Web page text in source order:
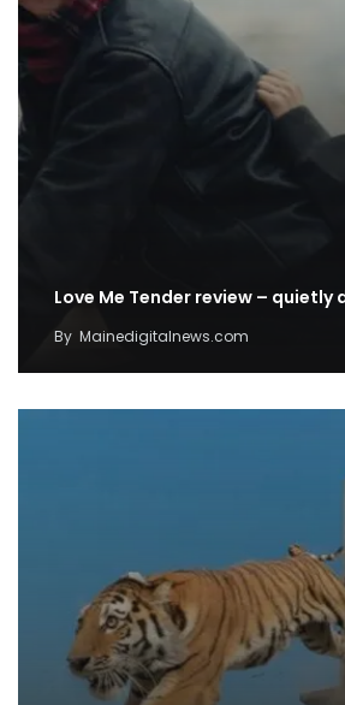
Love Me Tender review –
By Mainedigitalnews.com